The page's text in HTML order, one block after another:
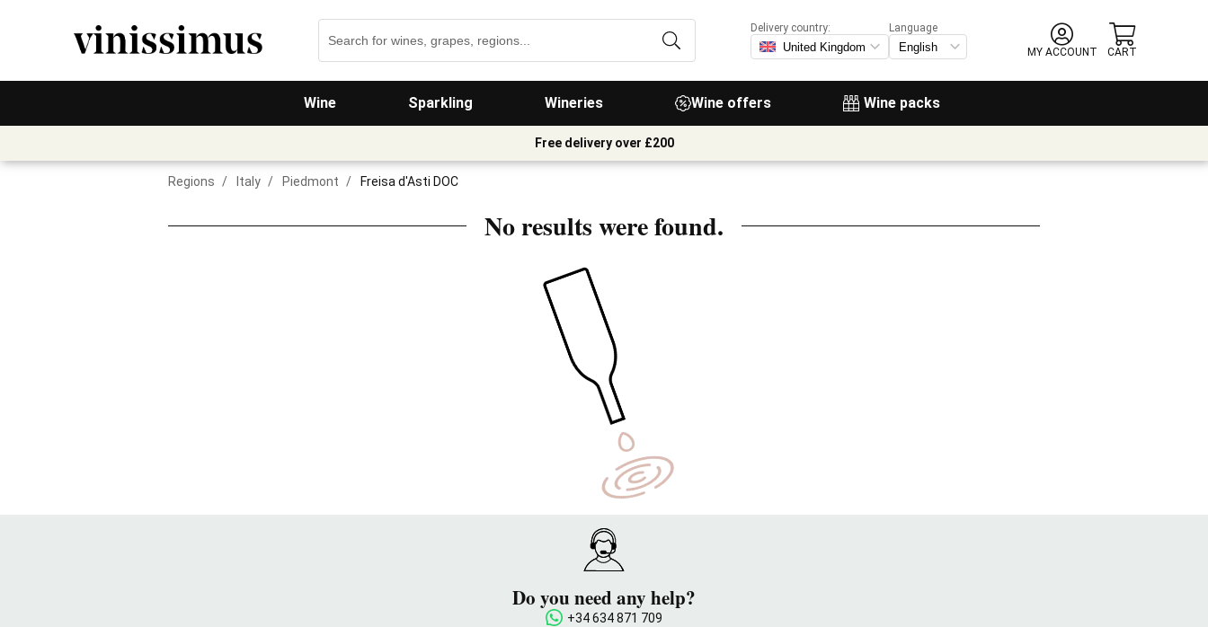
Wine Sparkling Wineries Wine offers Wine packs
Delivery country:
Language
MY ACCOUNT
CART
Free delivery over £200
Regions / Italy / Piedmont / Freisa d'Asti DOC
No results were found.
Do you need any help?
+34 634 871 709